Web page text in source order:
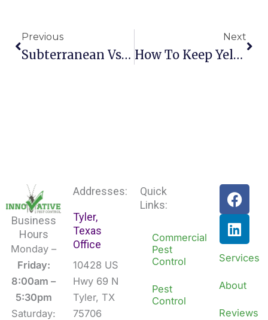
Previous
Subterranean Vs Formosan Termite What S The Diff
Next
How To Keep Yellow Jackets Off Your Lawn This Summer
Business
Hours
Monday –
Friday:
8:00am –
5:30pm
Saturday:
Addresses:
Tyler,
Texas
Office
10428 US
Hwy 69 N
Tyler, TX
75706
Quick
Links:
Commercial
Pest
Control
Pest
Control
F
a
c
e
b
o
o
k
L
i
n
k
e
d
i
n
Services
About
Reviews